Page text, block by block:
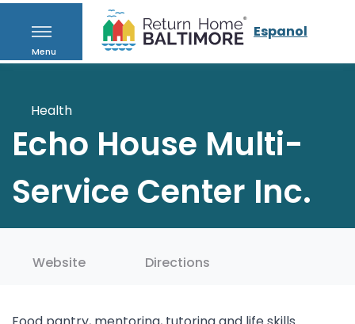
Menu
Espanol
Health
Echo House Multi-
Service Center Inc.
Website Directions